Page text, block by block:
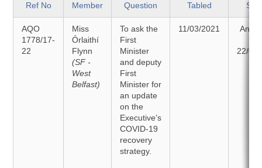
Ref No Member Question Tabled
AQO
1778/17-
22
Miss
Órlaithí
Flynn
(SF -
West
Belfast)
To ask the
First
Minister
and deputy
First
Minister for
an update
on the
Executive’s
COVID-19
recovery
strategy.
11/03/2021
22/